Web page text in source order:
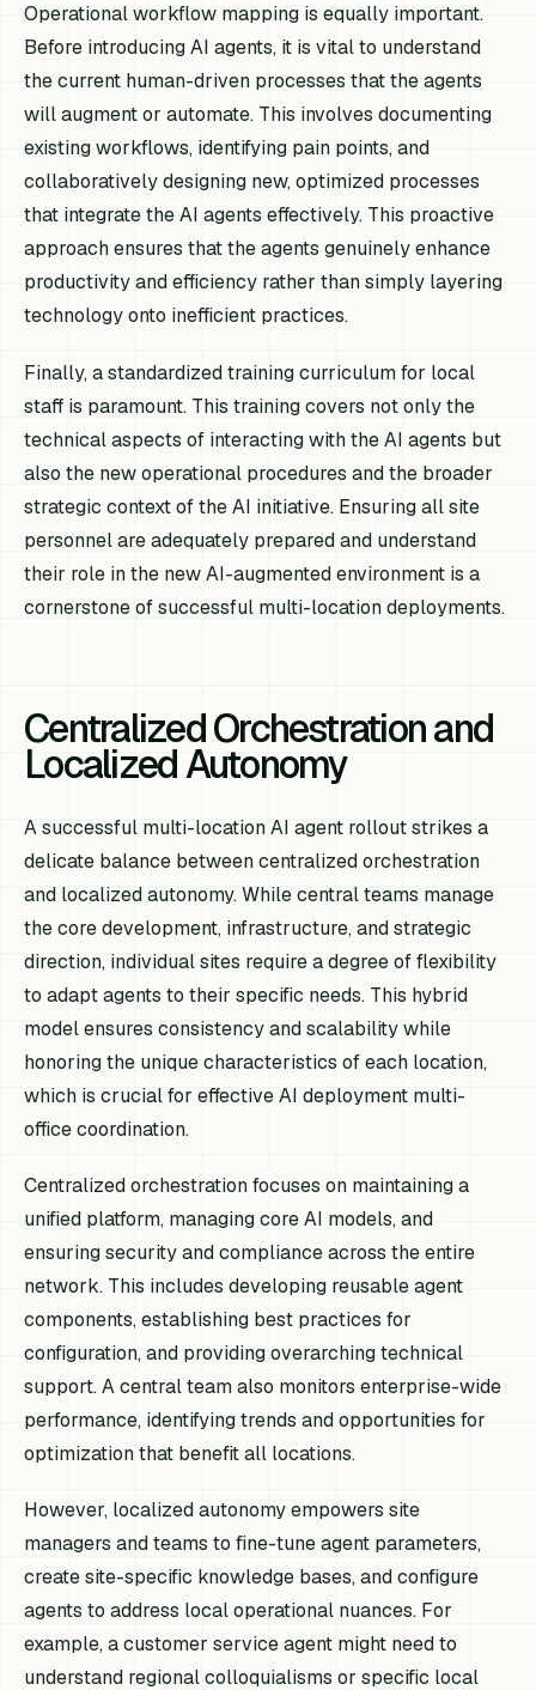
Operational workflow mapping is equally important.
Before introducing AI agents, it is vital to understand
the current human-driven processes that the agents
will augment or automate. This involves documenting
existing workflows, identifying pain points, and
collaboratively designing new, optimized processes
that integrate the AI agents effectively. This proactive
approach ensures that the agents genuinely enhance
productivity and efficiency rather than simply layering
technology onto inefficient practices.
Finally, a standardized training curriculum for local
staff is paramount. This training covers not only the
technical aspects of interacting with the AI agents but
also the new operational procedures and the broader
strategic context of the AI initiative. Ensuring all site
personnel are adequately prepared and understand
their role in the new AI-augmented environment is a
cornerstone of successful multi-location deployments.
Centralized Orchestration and
Localized Autonomy
A successful multi-location AI agent rollout strikes a
delicate balance between centralized orchestration
and localized autonomy. While central teams manage
the core development, infrastructure, and strategic
direction, individual sites require a degree of flexibility
to adapt agents to their specific needs. This hybrid
model ensures consistency and scalability while
honoring the unique characteristics of each location,
which is crucial for effective AI deployment multi-
office coordination.
Centralized orchestration focuses on maintaining a
unified platform, managing core AI models, and
ensuring security and compliance across the entire
network. This includes developing reusable agent
components, establishing best practices for
configuration, and providing overarching technical
support. A central team also monitors enterprise-wide
performance, identifying trends and opportunities for
optimization that benefit all locations.
However, localized autonomy empowers site
managers and teams to fine-tune agent parameters,
create site-specific knowledge bases, and configure
agents to address local operational nuances. For
example, a customer service agent might need to
understand regional colloquialisms or specific local